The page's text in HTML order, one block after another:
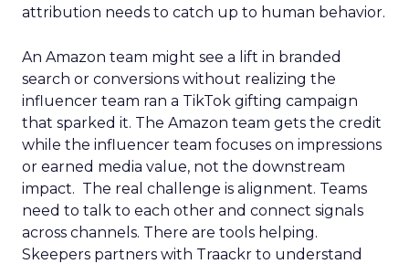
attribution needs to catch up to human behavior.
An Amazon team might see a lift in branded
search or conversions without realizing the
influencer team ran a TikTok gifting campaign
that sparked it. The Amazon team gets the credit
while the influencer team focuses on impressions
or earned media value, not the downstream
impact. The real challenge is alignment. Teams
need to talk to each other and connect signals
across channels. There are tools helping.
Skeepers partners with Traackr to understand